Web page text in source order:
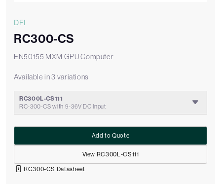
DFI
RC300-CS
EN50155 MXM GPU Computer
Available in 3 variations
RC300L-CS111
RC-300-CS with 9-36V DC Input
View RC300L-CS111
Add to Quote
RC300-CS Datasheet